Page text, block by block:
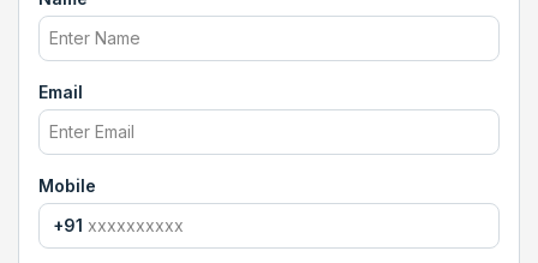
Email
Mobile
+91